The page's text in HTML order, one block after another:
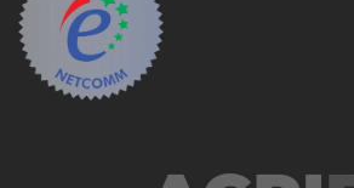
OMA
Omas
Ompagrill